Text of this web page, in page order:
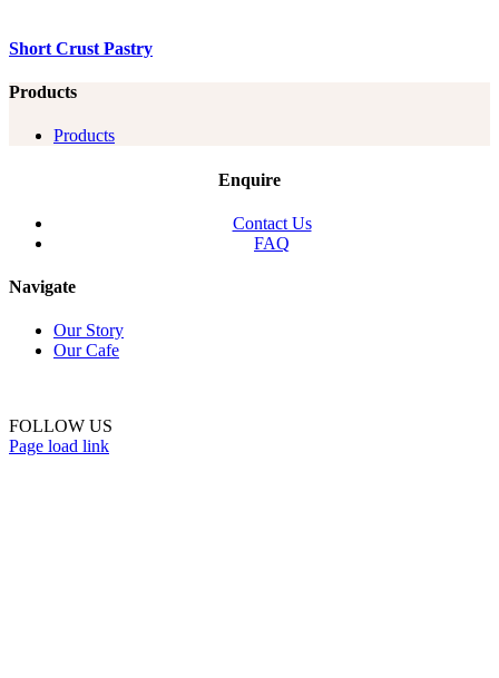
Short Crust Pastry
Products
Products
Enquire
Contact Us
FAQ
Navigate
Our Story
Our Cafe
FOLLOW US
Page load link